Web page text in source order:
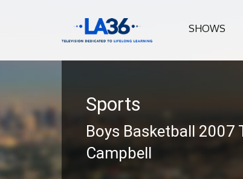
SHOWS
Sports
Boys Basketball 2007
Campbell